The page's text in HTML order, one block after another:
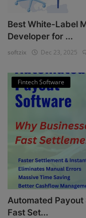
Best White-Label
Developer for ...
softzix Dec 23, 2025
Fintech Software
Automated Payout
Fast Set...